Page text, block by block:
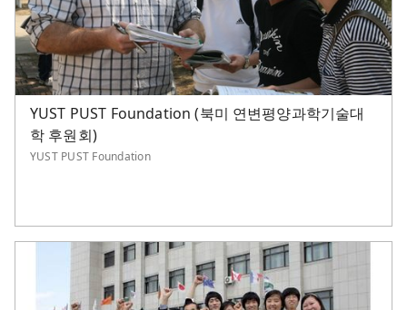
YUST PUST Foundation (북미 연변평양과학기술대
학 후원회)
YUST PUST Foundation